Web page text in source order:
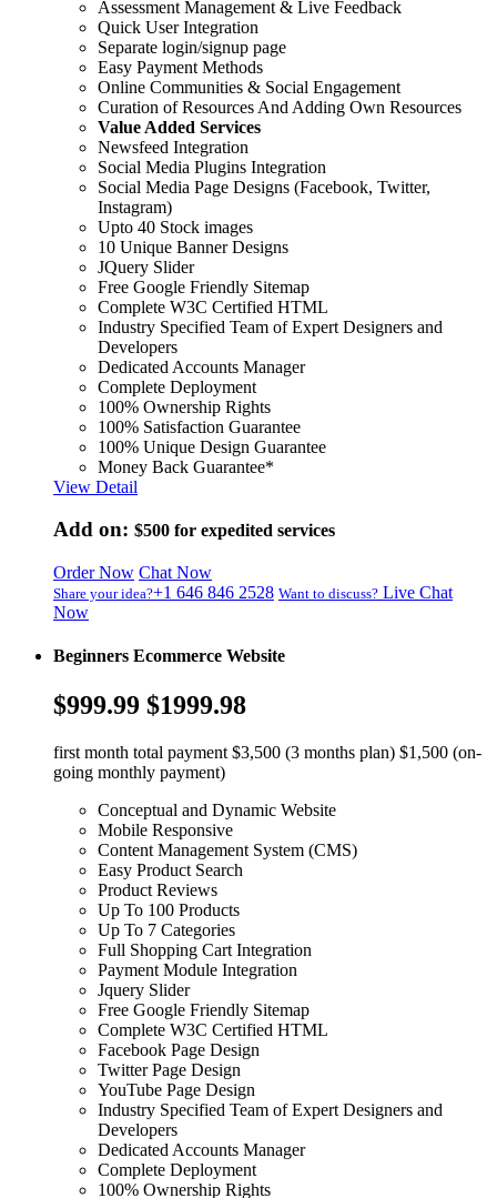
Assessment Management & Live Feedback
Quick User Integration
Separate login/signup page
Easy Payment Methods
Online Communities & Social Engagement
Curation of Resources And Adding Own Resources
Value Added Services
Newsfeed Integration
Social Media Plugins Integration
Social Media Page Designs (Facebook, Twitter,
Instagram)
Upto 40 Stock images
10 Unique Banner Designs
JQuery Slider
Free Google Friendly Sitemap
Complete W3C Certified HTML
Industry Specified Team of Expert Designers and
Developers
Dedicated Accounts Manager
Complete Deployment
100% Ownership Rights
100% Satisfaction Guarantee
100% Unique Design Guarantee
Money Back Guarantee*
View Detail
Add on: $500 for expedited services
Order Now Chat Now
Share your idea?+1 646 846 2528 Want to discuss? Live Chat
Now
Beginners Ecommerce Website
$999.99 $1999.98
first month total payment $3,500 (3 months plan) $1,500 (on-
going monthly payment)
Conceptual and Dynamic Website
Mobile Responsive
Content Management System (CMS)
Easy Product Search
Product Reviews
Up To 100 Products
Up To 7 Categories
Full Shopping Cart Integration
Payment Module Integration
Jquery Slider
Free Google Friendly Sitemap
Complete W3C Certified HTML
Facebook Page Design
Twitter Page Design
YouTube Page Design
Industry Specified Team of Expert Designers and
Developers
Dedicated Accounts Manager
Complete Deployment
100% Ownership Rights